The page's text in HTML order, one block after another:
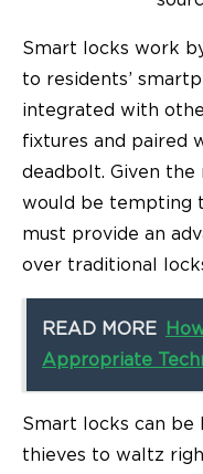
Smart locks work
to residents’
integrated with
fixtures and paired
deadbolt. Given the
would be tempting
must provide an
over traditional
READ MORE
Appropriate
Smart locks can be
thieves to waltz